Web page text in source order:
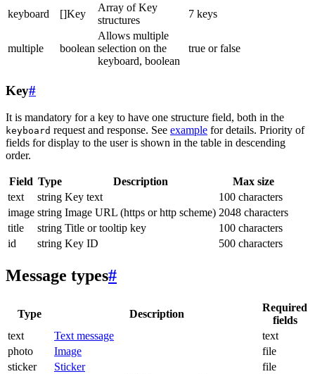
keyboard []Key
Array of Key
structures
7 keys
multiple boolean
Allows multiple
selection on the
keyboard, boolean
true or false
Key#
It is mandatory for a key to have one structure field, both in the
keyboard request and response. See example for details. Priority of
fields for display to the user is shown in the table in descending
order.
Field Type Description
Max size
text
string Key text
100 characters
image string Image URL (https or http scheme) 2048 characters
title
string Title or tooltip key
100 characters
id
string Key ID 500 characters
Message types#
Type Description
Required
fields
text
Text message
text
photo
Image
file
sticker
Sticker
file